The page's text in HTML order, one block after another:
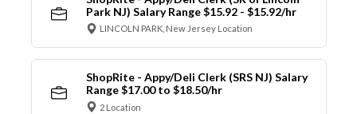
Park NJ) Salary Range $15.92 - $15.92/hr
LINCOLN PARK, New Jersey Location
ShopRite - Appy/Deli Clerk (SRS NJ) Salary
Range $17.00 to $18.50/hr
2 Location